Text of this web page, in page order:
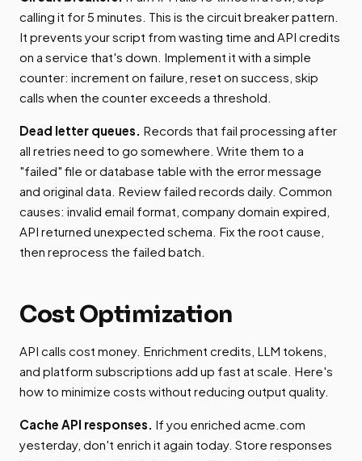
calling it for 5 minutes. This is the circuit breaker pattern.
It prevents your script from wasting time and API credits
on a service that's down. Implement it with a simple
counter: increment on failure, reset on success, skip
calls when the counter exceeds a threshold.
Dead letter queues. Records that fail processing after
all retries need to go somewhere. Write them to a
"failed" file or database table with the error message
and original data. Review failed records daily. Common
causes: invalid email format, company domain expired,
API returned unexpected schema. Fix the root cause,
then reprocess the failed batch.
Cost Optimization
API calls cost money. Enrichment credits, LLM tokens,
and platform subscriptions add up fast at scale. Here's
how to minimize costs without reducing output quality.
Cache API responses. If you enriched acme.com
yesterday, don't enrich it again today. Store responses